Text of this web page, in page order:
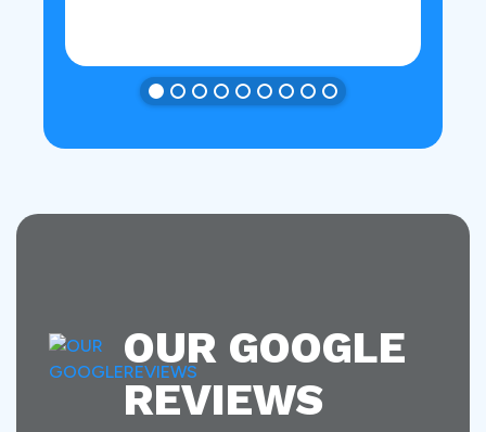
OUR GOOGLE
REVIEWS